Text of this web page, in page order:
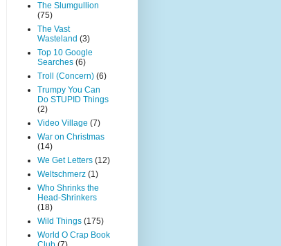
The Slumgullion
(75)
The Vast
Wasteland (3)
Top 10 Google
Searches (6)
Troll (Concern) (6)
Trumpy You Can
Do STUPID Things
(2)
Video Village (7)
War on Christmas
(14)
We Get Letters (12)
Weltschmerz (1)
Who Shrinks the
Head-Shrinkers
(18)
Wild Things (175)
World O Crap Book